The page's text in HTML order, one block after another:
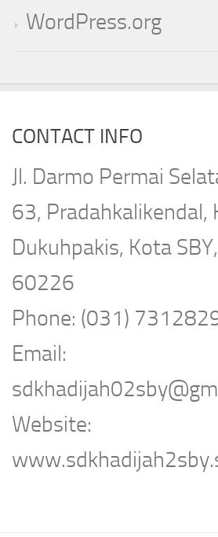
WordPress.org
CONTACT INFO
Jl. Darmo Permai
63, Pradahkalikendal,
Dukuhpakis, Kota
60226
Phone: (031)
Email:
Website: